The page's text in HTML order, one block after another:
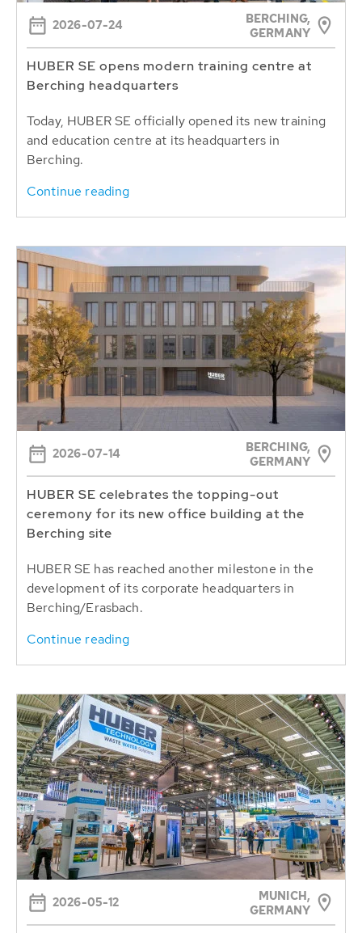
2026-07-24
BERCHING,
GERMANY
HUBER SE opens modern training centre at
Berching headquarters
Today, HUBER SE officially opened its new training
and education centre at its headquarters in
Berching.
Continue reading
2026-07-14
BERCHING,
GERMANY
HUBER SE celebrates the topping-out
ceremony for its new office building at the
Berching site
HUBER SE has reached another milestone in the
development of its corporate headquarters in
Berching/Erasbach.
Continue reading
2026-05-12
MUNICH,
GERMANY